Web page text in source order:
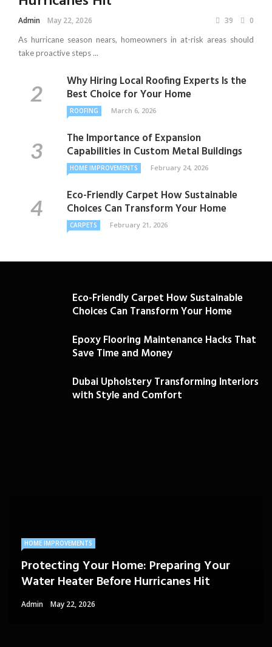
Admin May 22, 2026 39 0
As hurricane season nears, homeowners in at-risk areas should
take proactive steps ...
Why Hiring Local Roofing Experts Is the
Best Choice for Your Home
ROOFING March 6, 2026
The Importance of Expansion
Capabilities in Custom Metal Buildings
HOME IMPROVEMENTS February 24, 2026
Eco-Friendly Carpet How Sustainable
Choices Can Transform Your Home
CARPETS February 21, 2026
Eco-Friendly Carpet How Sustainable
Choices Can Transform Your Home
Epoxy Flooring Maintenance Hacks That
Save Time and Money
Dubai Upholstery Transforming Interiors
with Style and Comfort
HOME IMPROVEMENTS
Protecting Your Home: Preparing Your
Water Heater Before Hurricanes Hit
Admin May 22, 2026